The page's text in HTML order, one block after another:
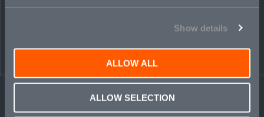
Show details
ALLOW ALL
ALLOW SELECTION